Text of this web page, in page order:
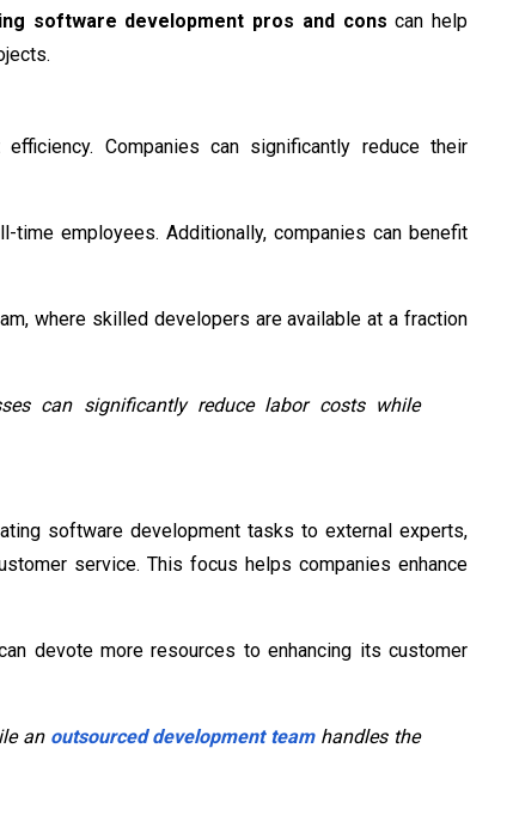
software development pros and cons can help
Companies can significantly reduce their
time employees. Additionally, companies can benefit
where skilled developers are available at a fraction
can significantly reduce labor costs while
software development tasks to external experts,
service. This focus helps companies enhance
devote more resources to enhancing its customer
an outsourced development teamhandles the